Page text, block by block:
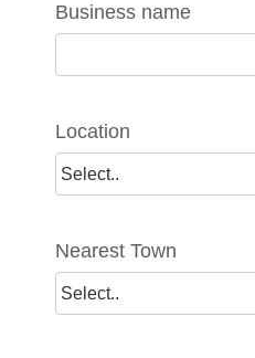
Business name
Location
Nearest Town